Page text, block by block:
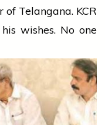
Telangana. KCR
wishes. No one